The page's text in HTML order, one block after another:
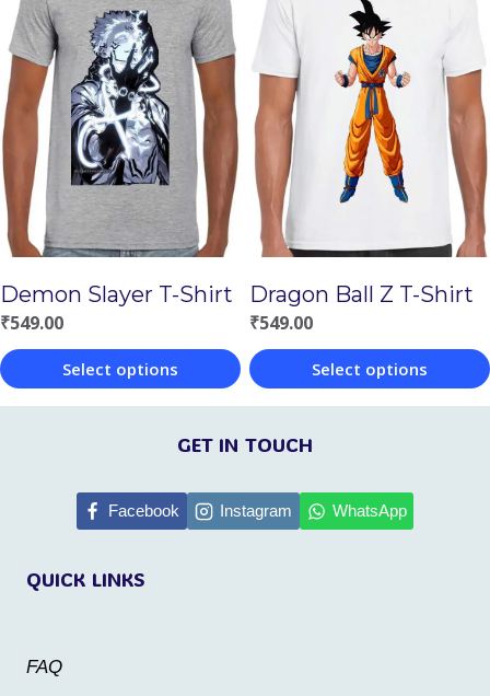
has
multiple
variants.
The
options
may
be
on
the
product
page
has
multiple
variants.
The
options
may
be
on
the
product
page
Demon Slayer T-Shirt
₹549.00
Select options
This
The
Dragon Ball Z T-Shirt
₹549.00
Select options
This
product
multiple
QUICK LINKS
FAQ
GET IN TOUCH
Facebook Instagram WhatsApp